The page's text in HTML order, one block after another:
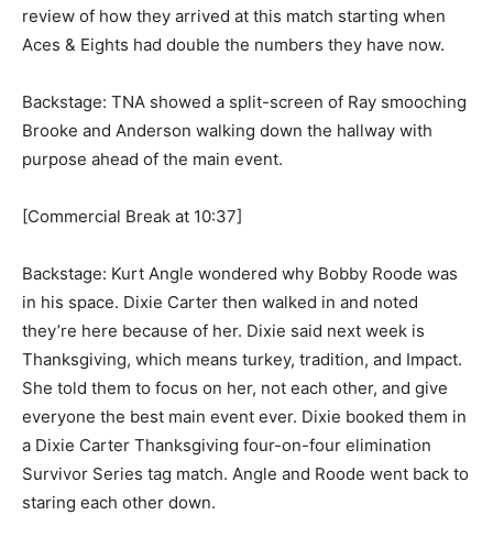
review of how they arrived at this match starting when
Aces & Eights had double the numbers they have now.
Backstage: TNA showed a split-screen of Ray smooching
Brooke and Anderson walking down the hallway with
purpose ahead of the main event.
[Commercial Break at 10:37]
Backstage: Kurt Angle wondered why Bobby Roode was
in his space. Dixie Carter then walked in and noted
they’re here because of her. Dixie said next week is
Thanksgiving, which means turkey, tradition, and Impact.
She told them to focus on her, not each other, and give
everyone the best main event ever. Dixie booked them in
a Dixie Carter Thanksgiving four-on-four elimination
Survivor Series tag match. Angle and Roode went back to
staring each other down.